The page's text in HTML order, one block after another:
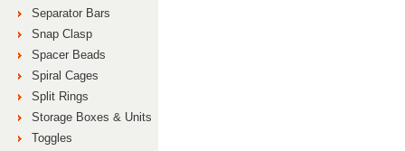
Separator Bars
Snap Clasp
Spacer Beads
Spiral Cages
Split Rings
Storage Boxes & Units
Toggles